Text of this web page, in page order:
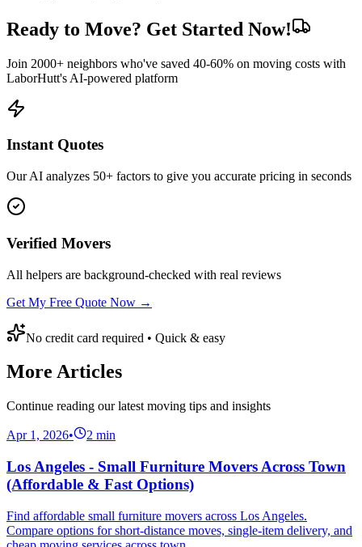
Ready to Move? Get Started Now!
Join 2000+ neighbors who've saved 40-60% on moving costs with
LaborHutt's AI-powered platform
Instant Quotes
Our AI analyzes 50+ factors to give you accurate pricing in seconds
Verified Movers
All helpers are background-checked with real reviews
Get My Free Quote Now →
No credit card required • Quick & easy
More Articles
Continue reading our latest moving tips and insights
Apr 1, 2026• 2 min
Los Angeles - Small Furniture Movers Across Town
(Affordable & Fast Options)
Find affordable small furniture movers across Los Angeles.
Compare options for short-distance moves, single-item delivery, and